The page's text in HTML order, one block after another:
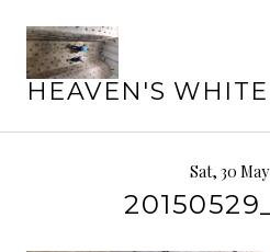
content
HEAVEN'S
Sat, 30 May